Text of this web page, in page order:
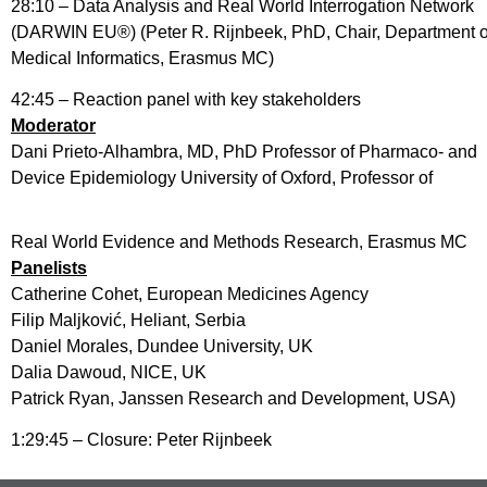
28:10 – Data Analysis and Real World Interrogation Network
(DARWIN EU®) (Peter R. Rijnbeek, PhD, Chair, Department
Medical Informatics, Erasmus MC)
42:45 – Reaction panel with key stakeholders
Moderator
Dani Prieto-Alhambra, MD, PhD Professor of Pharmaco- and
Device Epidemiology University of Oxford, Professor of
Real World Evidence and Methods Research, Erasmus MC
Panelists
Catherine Cohet, European Medicines Agency
Filip Maljković, Heliant, Serbia
Daniel Morales, Dundee University, UK
Dalia Dawoud, NICE, UK
Patrick Ryan, Janssen Research and Development, USA)
1:29:45 – Closure: Peter Rijnbeek